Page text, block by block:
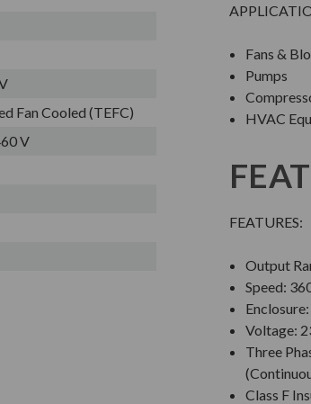
Fan Cooled (TEFC)
V
Fans &
Pumps
HVAC
FEATURES:
Output
Speed:
Voltage:
Three
Class F